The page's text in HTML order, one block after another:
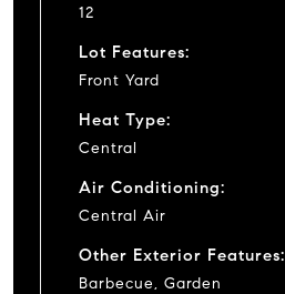
12
Lot Features:
Front Yard
Heat Type:
Central
Air Conditioning:
Central Air
Other Exterior Features:
Barbecue, Garden